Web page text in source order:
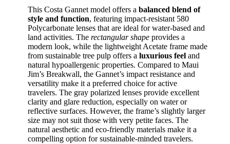
This Costa Gannet model offers a balanced blend of
style and function, featuring impact-resistant 580
Polycarbonate lenses that are ideal for water-based and
land activities. The rectangular shape provides a
modern look, while the lightweight Acetate frame made
from sustainable tree pulp offers a luxurious feel and
natural hypoallergenic properties. Compared to Maui
Jim’s Breakwall, the Gannet’s impact resistance and
versatility make it a preferred choice for active
travelers. The gray polarized lenses provide excellent
clarity and glare reduction, especially on water or
reflective surfaces. However, the frame’s slightly larger
size may not suit those with very petite faces. The
natural aesthetic and eco-friendly materials make it a
compelling option for sustainable-minded travelers.